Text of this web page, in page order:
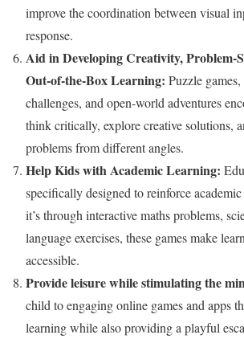
improve the coordination between visual
response.
Aid in Developing Creativity, Problem-
Out-of-the-Box Learning: Puzzle
challenges, and open-world adventures
think critically, explore creative solutions,
problems from different angles.
Help Kids with Academic Learning:
specifically designed to reinforce
it’s through interactive maths problems,
language exercises, these games make
accessible.
Provide leisure while stimulating the
child to engaging online games and apps
learning while also providing a playful